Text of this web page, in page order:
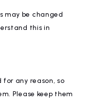
may be changed
this in
for any reason, so
Please keep them